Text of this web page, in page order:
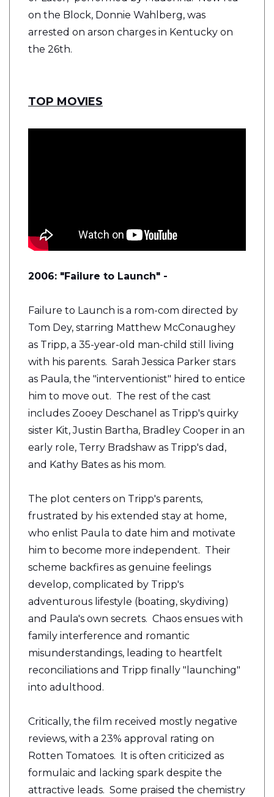
on the Block, Donnie Wahlberg, was
arrested on arson charges in Kentucky on
the 26th.
TOP MOVIES
2006: "Failure to Launch" -
Failure to Launch is a rom-com directed by
Tom Dey, starring Matthew McConaughey
as Tripp, a 35-year-old man-child still living
with his parents. Sarah Jessica Parker stars
as Paula, the "interventionist" hired to entice
him to move out. The rest of the cast
includes Zooey Deschanel as Tripp's quirky
sister Kit, Justin Bartha, Bradley Cooper in an
early role, Terry Bradshaw as Tripp's dad,
and Kathy Bates as his mom.
The plot centers on Tripp's parents,
frustrated by his extended stay at home,
who enlist Paula to date him and motivate
him to become more independent. Their
scheme backfires as genuine feelings
develop, complicated by Tripp's
adventurous lifestyle (boating, skydiving)
and Paula's own secrets. Chaos ensues with
family interference and romantic
misunderstandings, leading to heartfelt
reconciliations and Tripp finally "launching"
into adulthood.
Critically, the film received mostly negative
reviews, with a 23% approval rating on
Rotten Tomatoes. It is often criticized as
formulaic and lacking spark despite the
attractive leads. Some praised the chemistry